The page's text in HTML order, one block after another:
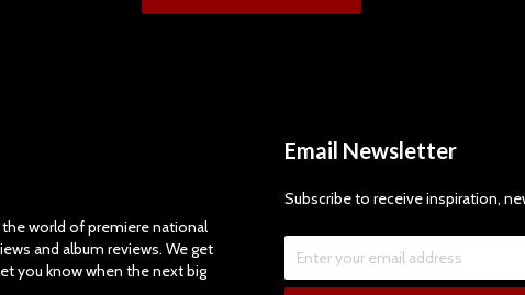
world of premiere national
and album reviews. We get
you know when the next big
Email Newsletter
Subscribe to receive inspiration,